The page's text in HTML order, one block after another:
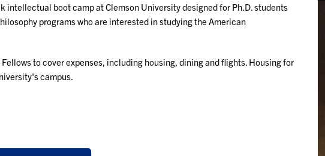
intellectual boot camp at Clemson University designed for Ph.D. students
programs who are interested in studying the American
to cover expenses, including housing, dining and flights. Housing for
campus.